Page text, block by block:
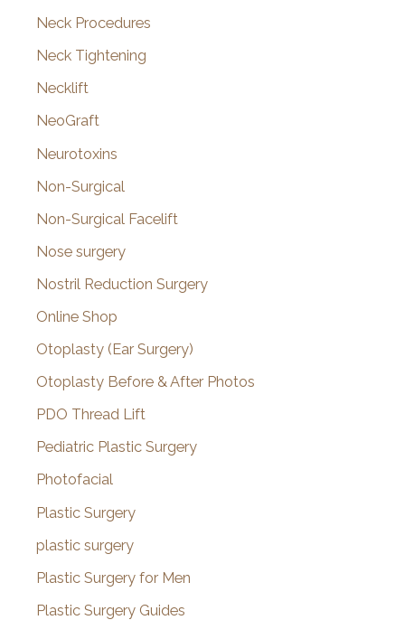
Neck Procedures
Neck Tightening
Necklift
NeoGraft
Neurotoxins
Non-Surgical
Non-Surgical Facelift
Nose surgery
Nostril Reduction Surgery
Online Shop
Otoplasty (Ear Surgery)
Otoplasty Before & After Photos
PDO Thread Lift
Pediatric Plastic Surgery
Photofacial
Plastic Surgery
plastic surgery
Plastic Surgery for Men
Plastic Surgery Guides